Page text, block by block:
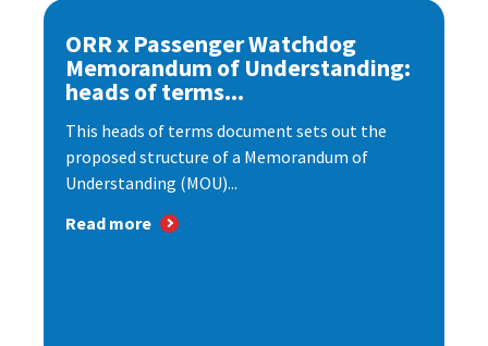
ORR x Passenger Watchdog
Memorandum of Understanding:
heads of terms...
This heads of terms document sets out the
proposed structure of a Memorandum of
Understanding (MOU)...
Read more